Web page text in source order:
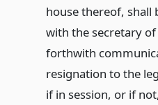
house thereof, shall
with the secretary
forthwith
resignation to the
if in session, or if